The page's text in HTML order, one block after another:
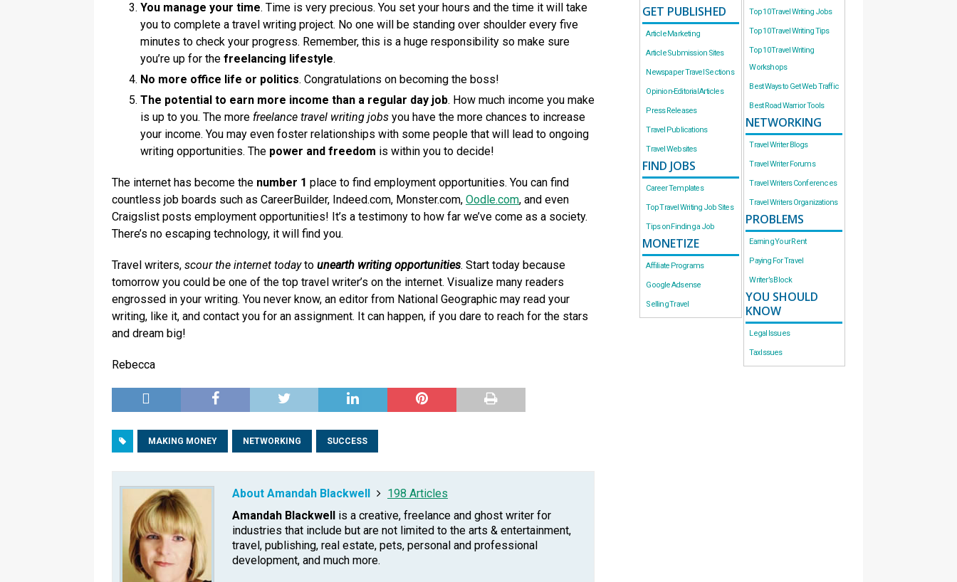
You manage your time. Time is very precious. You set your hours and the time it will take
you to complete a travel writing project. No one will be standing over shoulder every five
minutes to check your progress. Remember, this is a huge responsibility so make sure
you’re up for the freelancing lifestyle.
No more office life or politics. Congratulations on becoming the boss!
The potential to earn more income than a regular day job. How much income you make
is up to you. The more freelance travel writing jobs you have the more chances to increase
your income. You may even foster relationships with some people that will lead to ongoing
writing opportunities. The power and freedom is within you to decide!
The internet has become the number 1 place to find employment opportunities. You can find
countless job boards such as CareerBuilder, Indeed.com, Monster.com, Oodle.com, and even
Craigslist posts employment opportunities! It’s a testimony to how far we’ve come as a society.
There’s no escaping technology, it will find you.
Travel writers, scour the internet todayto unearth writing opportunities. Start today because
tomorrow you could be one of the top travel writer’s on the internet. Visualize many readers
engrossed in your writing. You never know, an editor from National Geographic may read your
writing, like it, and contact you for an assignment. It can happen, if you dare to reach for the stars
and dream big!
Rebecca
MAKING MONEY NETWORKING SUCCESS
About Amandah Blackwell
198 Articles
Amandah Blackwell is a creative, freelance and ghost writer for
industries that include but are not limited to the arts & entertainment,
travel, publishing, real estate, pets, personal and professional
development, and much more.
GET PUBLISHED
Article Marketing
Article Submission Sites
Newspaper Travel Sections
Opinion-Editorial Articles
Press Releases
Travel Publications
Travel Websites
FIND JOBS
Career Templates
Top Travel Writing Job Sites
Tips on Finding a Job
MONETIZE
Affiliate Programs
Google Adsense
Selling Travel
Top 10 Travel Writing Jobs
Top 10 Travel Writing Tips
Top 10 Travel Writing
Workshops
Best Ways to Get Web Traffic
Best Road Warrior Tools
NETWORKING
Travel Writer Blogs
Travel Writer Forums
Travel Writers Conferences
Travel Writers Organizations
PROBLEMS
Earning Your Rent
Paying For Travel
Writer’s Block
YOU SHOULD
KNOW
Legal Issues
Tax Issues